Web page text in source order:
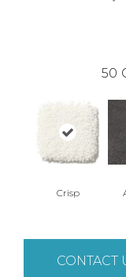
50
Crisp
CONTACT